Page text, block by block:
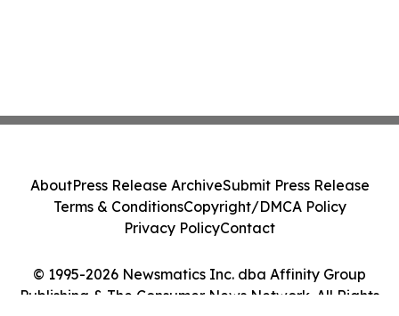
© 1995-2026 Newsmatics Inc. dba Affinity Group
Publishing & The Consumer News Network. All Rights
AboutPress Release ArchiveSubmit Press Release
Terms & ConditionsCopyright/DMCA Policy
Privacy PolicyContact